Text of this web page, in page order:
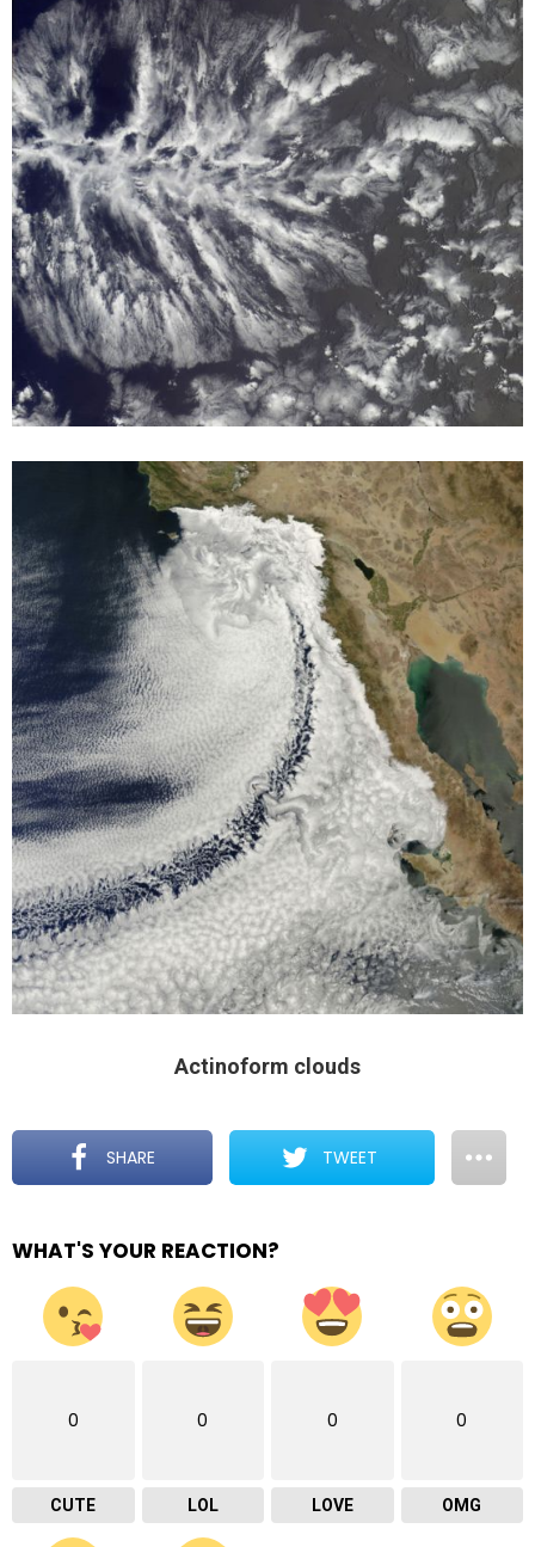
Actinoform clouds
SHARE TWEET
WHAT'S YOUR REACTION?
0
CUTE
0
LOL
0
LOVE
0
OMG